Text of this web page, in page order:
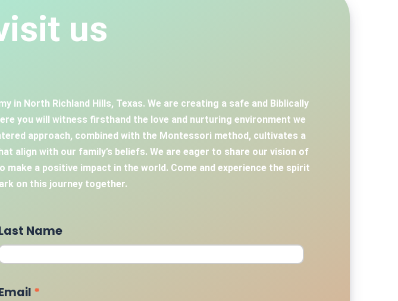
us
North Richland Hills, Texas. We are creating a safe and Biblically
you will witness firsthand the love and nurturing environment we
approach, combined with the Montessori method, cultivates a
align with our family’s beliefs. We are eager to share our vision of
a positive impact in the world. Come and experience the spirit
on this journey together.
Name
*